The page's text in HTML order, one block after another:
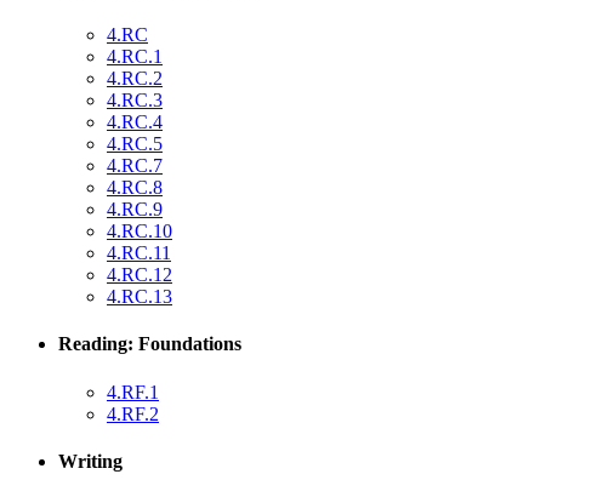
4.RC
4.RC.1
4.RC.2
4.RC.3
4.RC.4
4.RC.5
4.RC.7
4.RC.8
4.RC.9
4.RC.10
4.RC.11
4.RC.12
4.RC.13
Reading: Foundations
4.RF.1
4.RF.2
Writing